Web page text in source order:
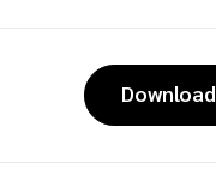
Download